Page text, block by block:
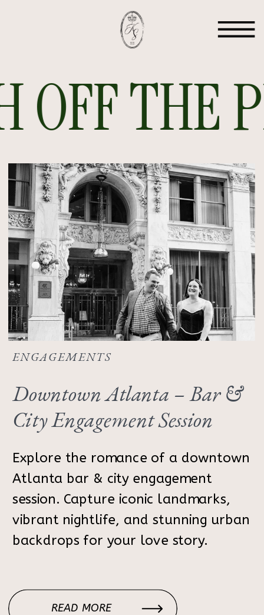
THE
Explore the romance of a downtown
Atlanta bar & city engagement
session. Capture iconic landmarks,
vibrant nightlife, and stunning urban
backdrops for your love story.
Downtown Atlanta – Bar &
City Engagement Session
READ MORE
ENGAGEMENTS